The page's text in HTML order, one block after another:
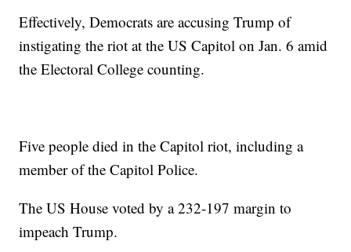
Effectively, Democrats are accusing Trump of
instigating the riot at the US Capitol on Jan. 6 amid
the Electoral College counting.
Five people died in the Capitol riot, including a
member of the Capitol Police.
The US House voted by a 232-197 margin to
impeach Trump.